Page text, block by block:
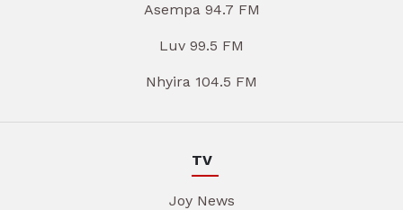
Asempa 94.7 FM
Luv 99.5 FM
Nhyira 104.5 FM
TV
Joy News